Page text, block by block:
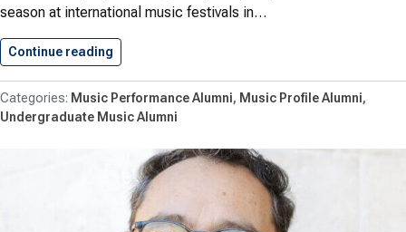
season at international music festivals in…
Continue reading
Music Performance Alumni
Music Profile Alumni
Undergraduate Music Alumni